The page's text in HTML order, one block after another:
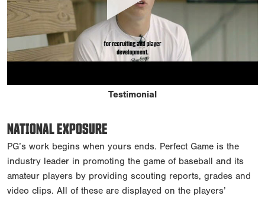
Testimonial
NATIONAL EXPOSURE
PG’s work begins when yours ends. Perfect Game is the
industry leader in promoting the game of baseball and its
amateur players by providing scouting reports, grades and
video clips. All of these are displayed on the players’